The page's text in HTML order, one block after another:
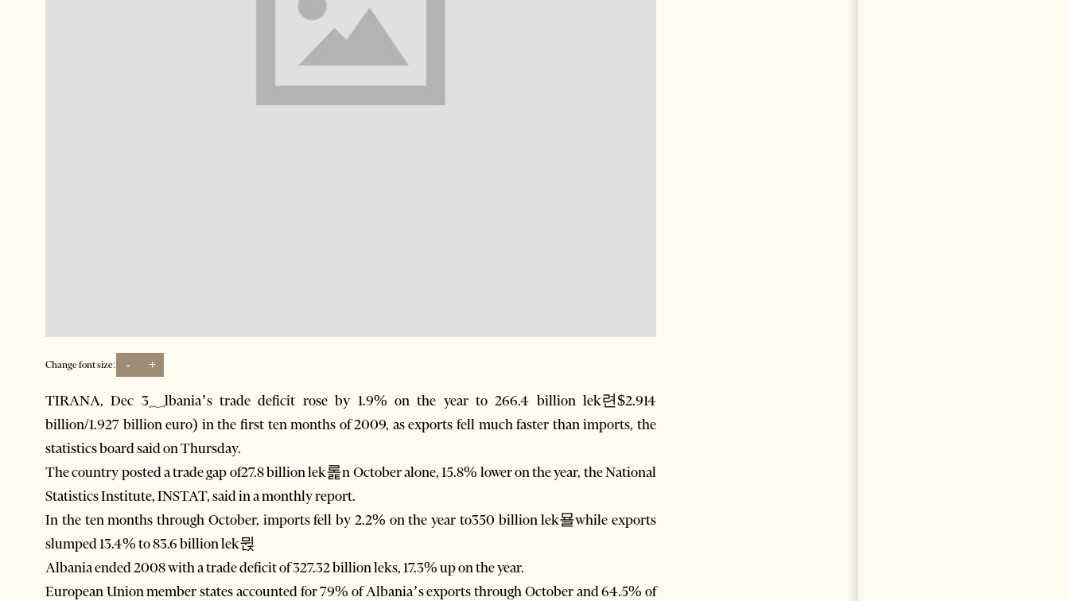
Change font size: - +
TIRANA, Dec 3؁lbania’s trade deficit rose by 1.9% on the year to 266.4 billion lek련$2.914
billion/1.927 billion euro) in the first ten months of 2009, as exports fell much faster than imports, the
statistics board said on Thursday.
The country posted a trade gap of27.8 billion lek롩n October alone, 15.8% lower on the year, the National
Statistics Institute, INSTAT, said in a monthly report.
In the ten months through October, imports fell by 2.2% on the year to350 billion lek묠while exports
slumped 13.4% to 83.6 billion lek뮍
Albania ended 2008 with a trade deficit of 327.32 billion leks, 17.3% up on the year.
European Union member states accounted for 79% of Albania’s exports through October and 64.5% of